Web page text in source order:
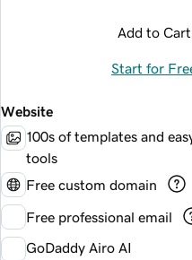
Add to Cart
Start for
Website
100s of templates and
tools
Free custom domain
Free professional email
GoDaddy Airo AI